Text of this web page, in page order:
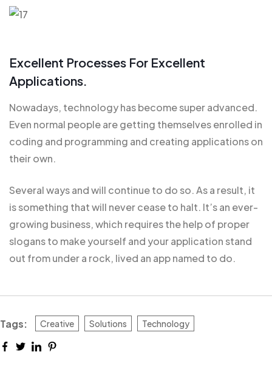
Excellent Processes For Excellent
Applications.
Nowadays, technology has become super advanced.
Even normal people are getting themselves enrolled in
coding and programming and creating applications on
their own.
Several ways and will continue to do so. As a result, it
issomething that will never cease to halt. It’s an ever-
growing business, which requires the help of proper
slogans to make yourself and your application stand
out from under a rock, lived an app named to do.
Tags: Creative Solutions Technology